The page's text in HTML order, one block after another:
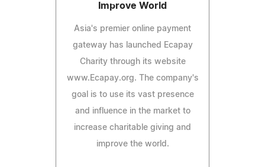
Improve World
Asia's premier online payment
gateway has launched Ecapay
Charity through its website
www.Ecapay.org. The company's
goal is to use its vast presence
and influence in the market to
increase charitable giving and
improve the world.